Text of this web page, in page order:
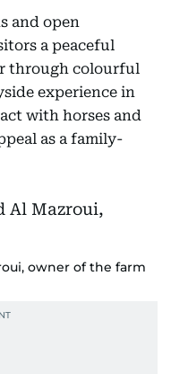
and open
a peaceful
through colourful
experience in
with horses and
as a family-
owner of the farm